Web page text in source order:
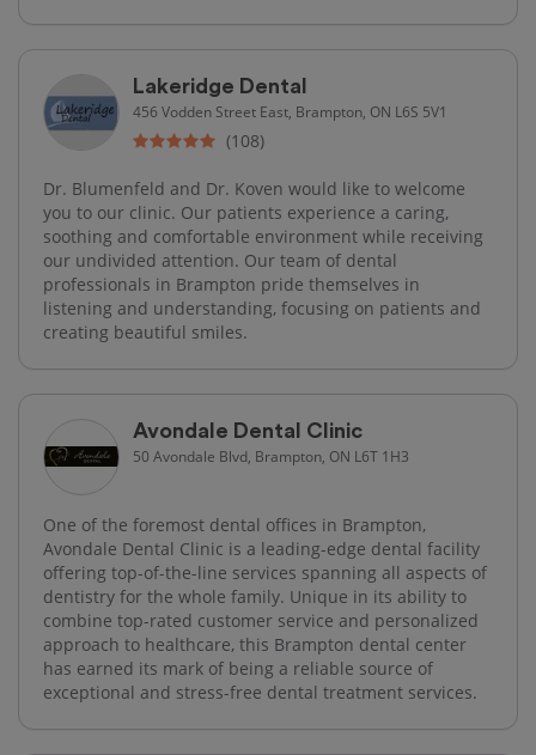
Lakeridge Dental
456 Vodden Street East, Brampton, ON L6S 5V1
(108)
Dr. Blumenfeld and Dr. Koven would like to welcome
you to our clinic. Our patients experience a caring,
soothing and comfortable environment while receiving
our undivided attention. Our team of dental
professionals in Brampton pride themselves in
listening and understanding, focusing on patients and
creating beautiful smiles.
Avondale Dental Clinic
50 Avondale Blvd, Brampton, ON L6T 1H3
One of the foremost dental offices in Brampton,
Avondale Dental Clinic is a leading-edge dental facility
offering top-of-the-line services spanning all aspects of
dentistry for the whole family. Unique in its ability to
combine top-rated customer service and personalized
approach to healthcare, this Brampton dental center
has earned its mark of being a reliable source of
exceptional and stress-free dental treatment services.